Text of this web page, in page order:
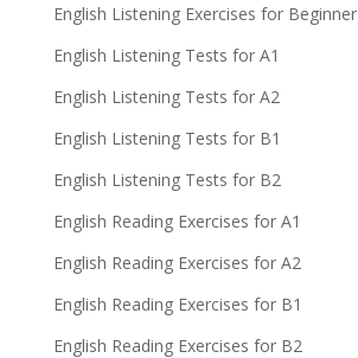
English Listening Exercises for Beginner
English Listening Tests for A1
English Listening Tests for A2
English Listening Tests for B1
English Listening Tests for B2
English Reading Exercises for A1
English Reading Exercises for A2
English Reading Exercises for B1
English Reading Exercises for B2